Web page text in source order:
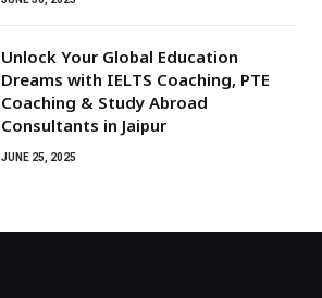
Unlock Your Global Education
Dreams with IELTS Coaching, PTE
Coaching & Study Abroad
Consultants in Jaipur
JUNE 25, 2025